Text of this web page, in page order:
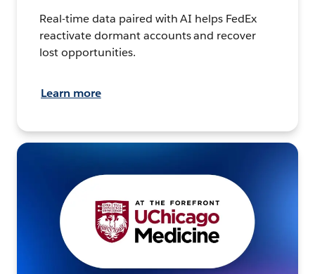
Real-time data paired with AI helps FedEx
reactivate dormant accounts and recover
lost opportunities.
Learn more